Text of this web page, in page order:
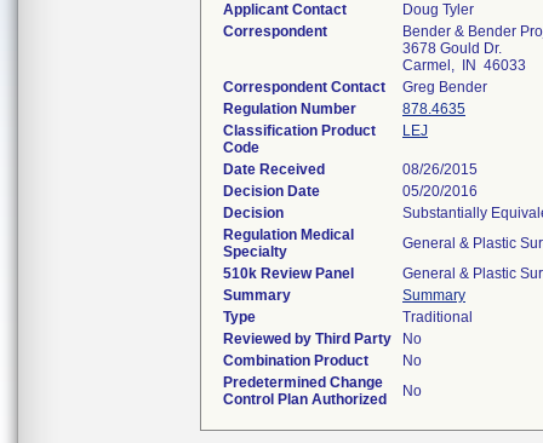
Applicant Contact
Doug Tyler
Correspondent
Bender & Bender
3678 Gould Dr.
Carmel, IN 46033
Correspondent Contact
Greg Bender
Regulation Number
878.4635
Classification Product
Code
LEJ
Date Received
08/26/2015
Decision Date
05/20/2016
Decision
Substantially
Regulation Medical
Specialty
General & Plastic
510k Review Panel
General & Plastic
Summary
Summary
Type
Traditional
Reviewed by Third Party
No
Combination Product
No
Predetermined Change
Control Plan Authorized
No